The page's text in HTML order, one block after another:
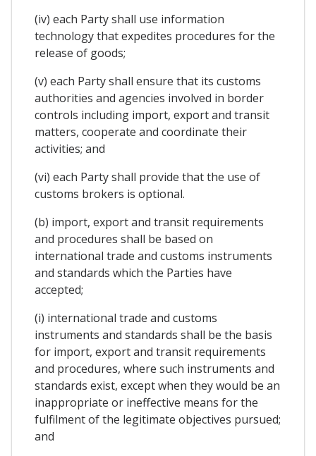
(iv) each Party shall use information
technology that expedites procedures for the
release of goods;
(v) each Party shall ensure that its customs
authorities and agencies involved in border
controls including import, export and transit
matters, cooperate and coordinate their
activities; and
(vi) each Party shall provide that the use of
customs brokers is optional.
(b) import, export and transit requirements
and procedures shall be based on
international trade and customs instruments
and standards which the Parties have
accepted;
(i) international trade and customs
instruments and standards shall be the basis
for import, export and transit requirements
and procedures, where such instruments and
standards exist, except when they would be an
inappropriate or ineffective means for the
fulfilment of the legitimate objectives pursued;
and